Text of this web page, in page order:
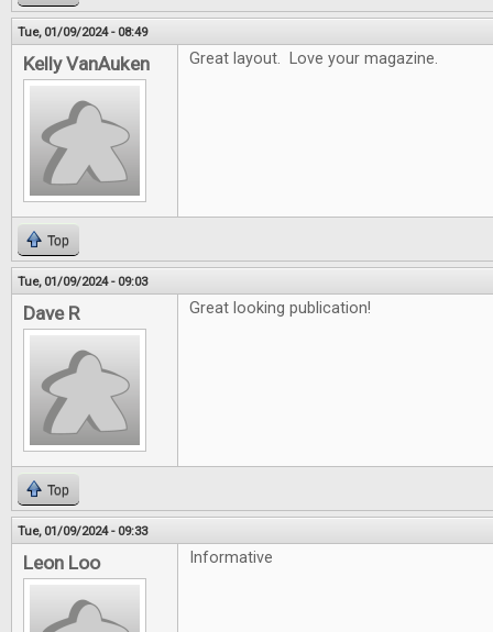
Tue, 01/09/2024 - 08:49
Kelly VanAuken Great layout. Love your magazine.
Top
Tue, 01/09/2024 - 09:03
Dave R Great looking publication!
Top
Tue, 01/09/2024 - 09:33
Leon Loo Informative